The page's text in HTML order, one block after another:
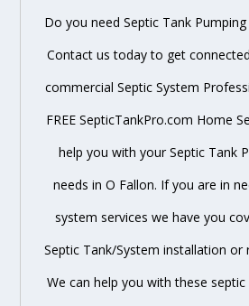
Do you need Septic Tank
Contact us today to get
commercial Septic System
FREE SepticTankPro.com Home
help you with your Septic Tank
needs in O Fallon. If you are in
system services we have you
Septic Tank/System installation or
We can help you with these